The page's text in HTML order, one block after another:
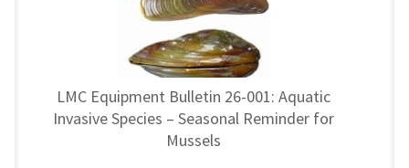
LMC Equipment Bulletin 26-001: Aquatic
Invasive Species – Seasonal Reminder for
Mussels